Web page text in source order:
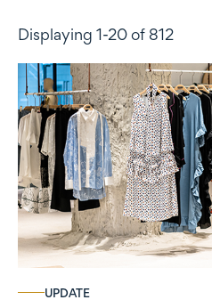
Displaying 1-20 of 812
UPDATE